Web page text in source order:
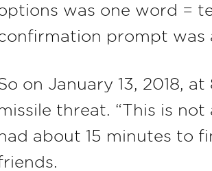
was one word =
prompt was
on January 13, 2018,
threat. “This is
about 15 minutes to